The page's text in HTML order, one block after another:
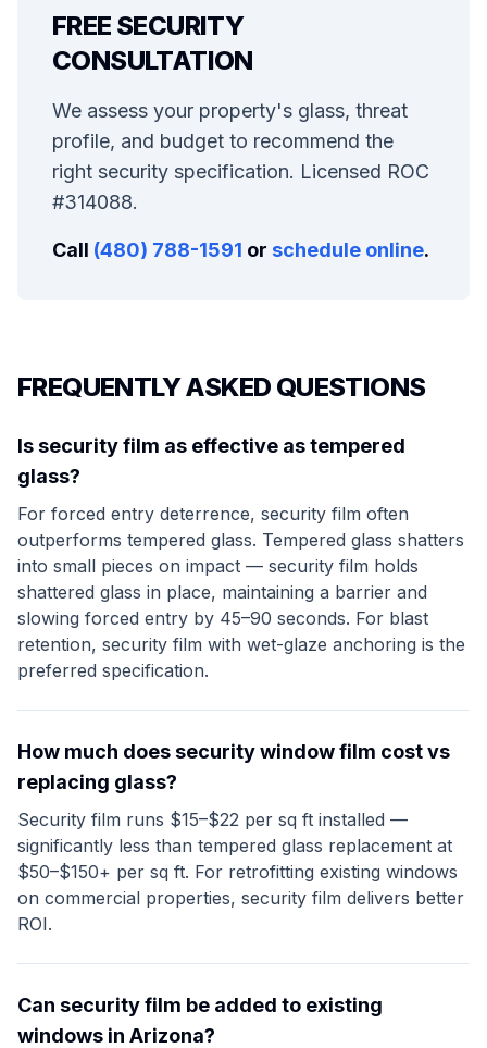
FREE SECURITY
CONSULTATION
We assess your property's glass, threat
profile, and budget to recommend the
right security specification. Licensed ROC
#314088.
Call (480) 788-1591 or schedule online.
FREQUENTLY ASKED QUESTIONS
Is security film as effective as tempered
glass?
For forced entry deterrence, security film often
outperforms tempered glass. Tempered glass shatters
into small pieces on impact — security film holds
shattered glass in place, maintaining a barrier and
slowing forced entry by 45–90 seconds. For blast
retention, security film with wet-glaze anchoring is the
preferred specification.
How much does security window film cost vs
replacing glass?
Security film runs $15–$22 per sq ft installed —
significantly less than tempered glass replacement at
$50–$150+ per sq ft. For retrofitting existing windows
on commercial properties, security film delivers better
ROI.
Can security film be added to existing
windows in Arizona?